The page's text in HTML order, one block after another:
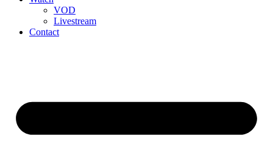
VOD
Livestream
Contact